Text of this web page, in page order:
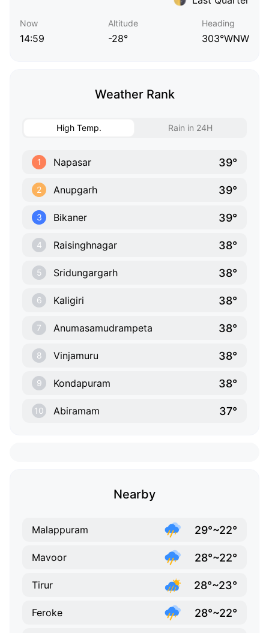
Now
14:59
Altitude
-28°
Heading
303°WNW
Weather Rank
High Temp. Rain in 24H
1 Napasar 39°
2 Anupgarh 39°
3 Bikaner 39°
4 Raisinghnagar 38°
5 Sridungargarh 38°
6 Kaligiri 38°
7 Anumasamudrampeta 38°
8 Vinjamuru 38°
9 Kondapuram 38°
10 Abiramam 37°
Nearby
Malappuram 29°~22°
Mavoor 28°~22°
Tirur 28°~23°
Feroke 28°~22°